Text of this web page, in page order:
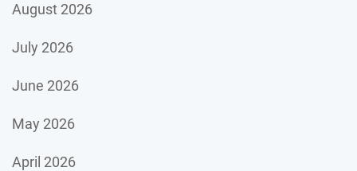
August 2026
July 2026
June 2026
May 2026
April 2026